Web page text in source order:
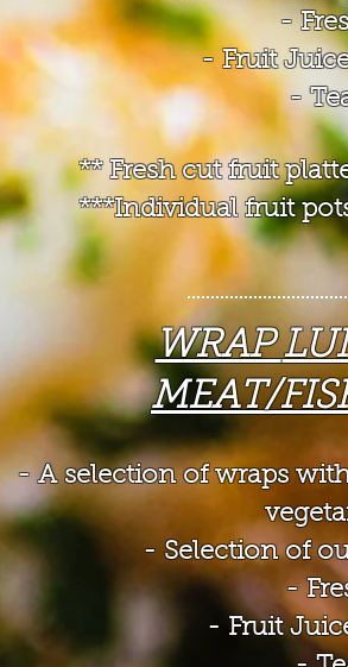
-
- Fruit
-
** Fresh cut fruit
***Individual fruit
WRAP
MEAT/
- A selection of wraps
- Selection of
-
- Fruit